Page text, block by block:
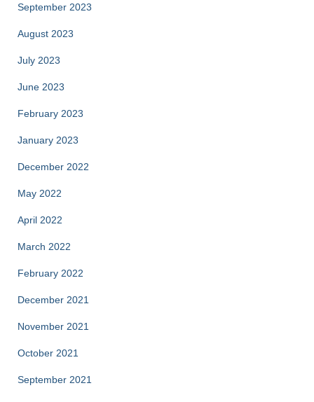
September 2023
August 2023
July 2023
June 2023
February 2023
January 2023
December 2022
May 2022
April 2022
March 2022
February 2022
December 2021
November 2021
October 2021
September 2021